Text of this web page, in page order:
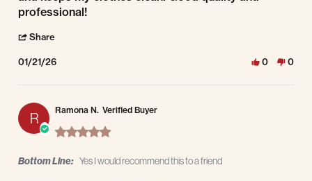
professional!
Share
01/21/26 0 0
R
Ramona N. Verified Buyer
5.0 star rating
Bottom Line: Yes I would recommend this to a friend